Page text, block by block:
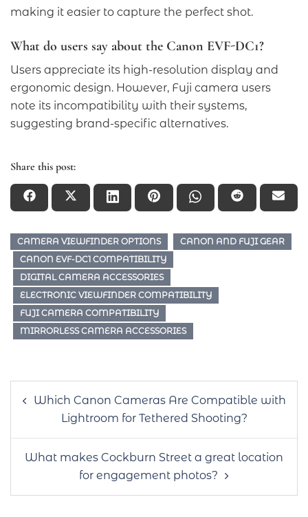
making it easier to capture the perfect shot.
What do users say about the Canon EVF-DC1?
Users appreciate its high-resolution display and
ergonomic design. However, Fuji camera users
note its incompatibility with their systems,
suggesting brand-specific alternatives.
Share this post:
CAMERA VIEWFINDER OPTIONS
CANON AND FUJI GEAR
CANON EVF-DC1 COMPATIBILITY
DIGITAL CAMERA ACCESSORIES
ELECTRONIC VIEWFINDER COMPATIBILITY
FUJI CAMERA COMPATIBILITY
MIRRORLESS CAMERA ACCESSORIES
navigation
Which Canon Cameras Are Compatible with
Lightroom for Tethered Shooting?
What makes Cockburn Street a great location
for engagement photos?